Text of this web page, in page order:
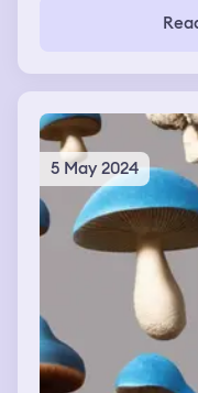
three times before
a strand of hair
don't think it ever
and I was pulling it
wasn't like
5 May 2024